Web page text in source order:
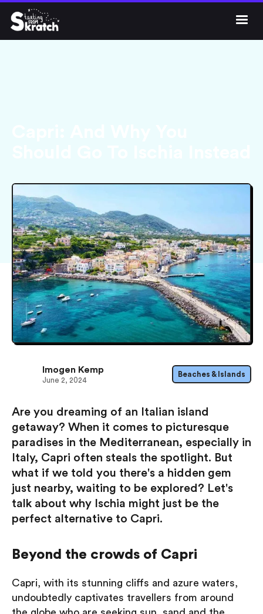
  Get Skratch
Are you dreaming of an Italian island
getaway? When it comes to picturesque
paradises in the Mediterranean, especially in
Italy, Capri often steals the spotlight. But
what if we told you there's a hidden gem
just nearby, waiting to be explored? Let's
talk about why Ischia might just be the
perfect alternative to Capri.
Beyond the crowds of Capri
Capri, with its stunning cliffs and azure waters,
undoubtedly captivates travellers from around
Imogen Kemp
June 2, 2024
Beaches & Islands